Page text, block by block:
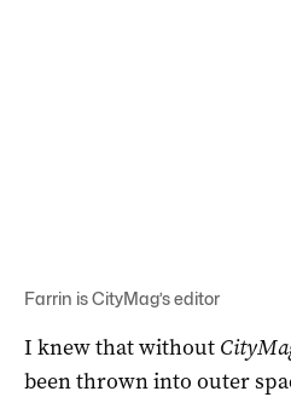
Farrin is CityMag’s editor
I knew that without
been thrown into outer